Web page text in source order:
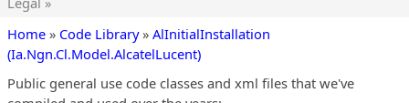
Home » Code Library» AlInitialInstallation
(Ia.Ngn.Cl.Model.AlcatelLucent)
Public general use code classes and xml files that we've